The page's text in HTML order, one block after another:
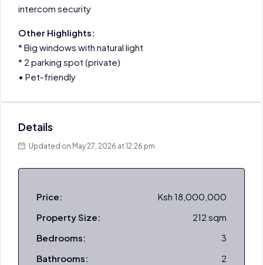
intercom security
Other Highlights:
* Big windows with natural light
* 2 parking spot (private)
• Pet-friendly
Details
Updated on May 27, 2026 at 12:26 pm
Price:
Ksh 18,000,000
Property Size:
212 sqm
Bedrooms:
3
Bathrooms:
2